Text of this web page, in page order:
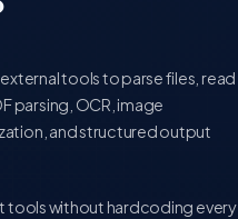
tools to parse files, read
parsing, OCR, image
and structured output
tools without hardcoding every